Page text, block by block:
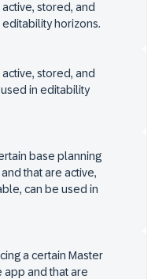
stored, and
horizons.
stored, and
in editability
base planning
that are active,
can be used in
a certain Master
app and that are